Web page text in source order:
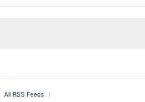
All RSS Feeds |